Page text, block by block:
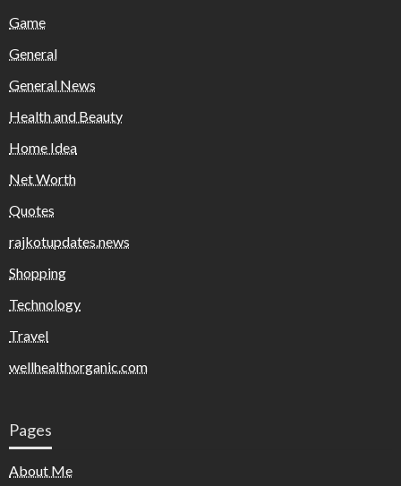
Game
General
General News
Health and Beauty
Home Idea
Net Worth
Quotes
rajkotupdates.news
Shopping
Technology
Travel
wellhealthorganic.com
Pages
About Me